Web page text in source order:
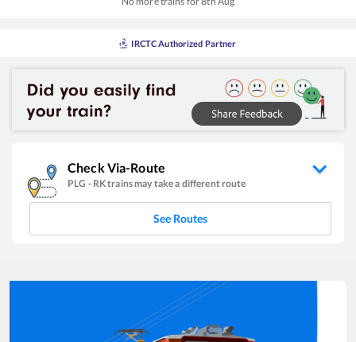
IRCTC Authorized Partner
Check Via-Route
PLG - RKtrains may take a different route
See Routes